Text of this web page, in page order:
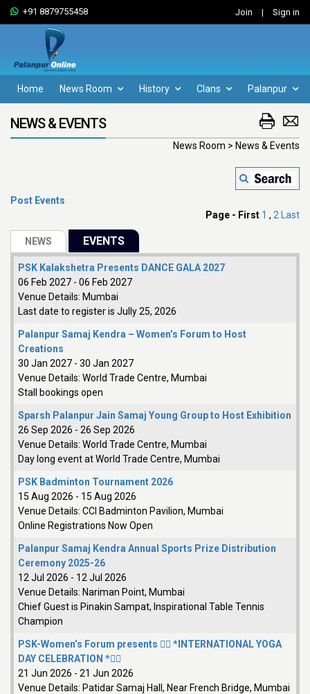
+91 8879755458 Join | Sign in
Home News Room History Clans Palanpur
NEWS & EVENTS
News Room > News & Events
Post Events
Page - First 1 , 2 Last
PSK Kalakshetra Presents DANCE GALA 2027
06 Feb 2027 - 06 Feb 2027
Venue Details: Mumbai
Last date to register is Jully 25, 2026
Palanpur Samaj Kendra – Women’s Forum to Host
Creations
30 Jan 2027 - 30 Jan 2027
Venue Details: World Trade Centre, Mumbai
Stall bookings open
Sparsh Palanpur Jain Samaj Young Group to Host Exhibition
26 Sep 2026 - 26 Sep 2026
Venue Details: World Trade Centre, Mumbai
Day long event at World Trade Centre, Mumbai
PSK Badminton Tournament 2026
15 Aug 2026 - 15 Aug 2026
Venue Details: CCI Badminton Pavilion, Mumbai
Online Registrations Now Open
Palanpur Samaj Kendra Annual Sports Prize Distribution
Ceremony 2025-26
12 Jul 2026 - 12 Jul 2026
Venue Details: Nariman Point, Mumbai
Chief Guest is Pinakin Sampat, Inspirational Table Tennis
Champion
PSK-Women’s Forum presents 🧘‍♀️ *INTERNATIONAL YOGA
DAY CELEBRATION *🧘‍♂️
21 Jun 2026 - 21 Jun 2026
Venue Details: Patidar Samaj Hall, Near French Bridge, Mumbai